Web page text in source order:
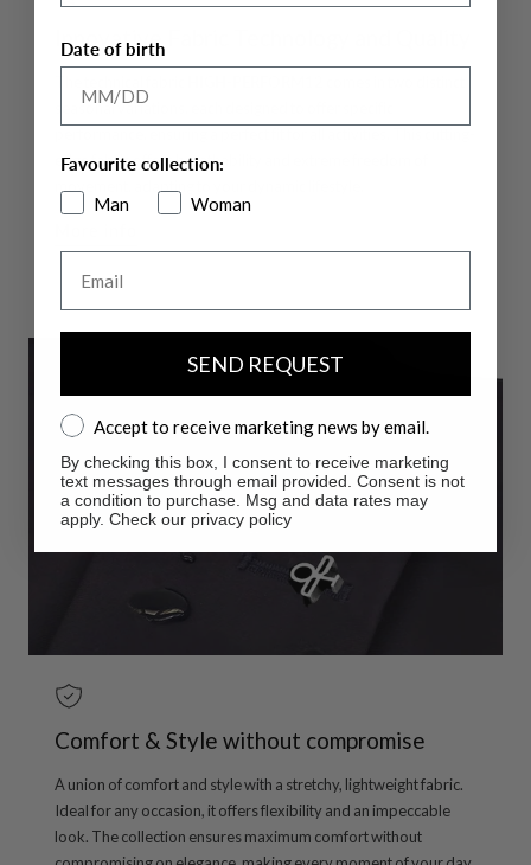
Innovative Fabric Technology and Quality
seasonal variations, each designed to offer specific
edge fabric offers breathability and extreme freedom of
Comfort & Style without compromise
A union of comfort and style with a stretchy, lightweight fabric.
Ideal for any occasion, it offers flexibility and an impeccable
look. The collection ensures maximum comfort without
Date of birth
Favourite collection:
Man
Woman
SEND REQUEST
Accept to receive marketing news by email.
Accept to receive marketing news by email.
By checking this box, I consent to receive marketing
text messages through email provided. Consent is not
a condition to purchase. Msg and data rates may
apply. Check our privacy policy